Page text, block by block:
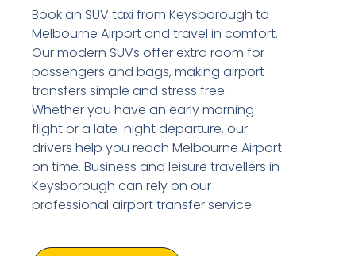
Book an SUV taxi from Keysborough to
Melbourne Airport and travel in comfort.
Our modern SUVs offer extra room for
passengers and bags, making airport
transfers simple and stress free.
Whether you have an early morning
flight or a late-night departure, our
drivers help you reach Melbourne Airport
on time. Business and leisure travellers in
Keysborough can rely on our
professional airport transfer service.